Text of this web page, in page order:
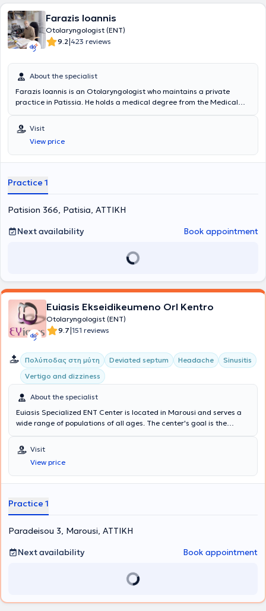
Farazis Ioannis
Otolaryngologist (ENT)
9.2|423 reviews
About the specialist
Farazis Ioannis is an Otolaryngologist who maintains a private
practice in Patissia. He holds a medical degree from the Medical
has received training and specialization in university clinics in
Athens. Furthermore, he regularly attends numerous conferences
and seminars in Greece and abroad as part of his ongoing
professional development in the field of otolaryngology.
Visit
View price
Practice 1
Patision 366, Patisia, ΑΤΤΙΚΗ
Next availability
Book appointment
Euiasis Ekseidikeumeno Orl Kentro
Otolaryngologist (ENT)
9.7|151 reviews
Πολύποδας στη μύτη Deviated septum Headache
Sinusitis
Vertigo and dizziness
About the specialist
Euiasis Specialized ENT Center is located in Marousi and serves a
wide range of populations of all ages. The center's goal is the
A multitude of specialized services are offered, providing solutions
for conditions such as Sinusitis, Vertigo and dizziness, Rhinitis and
Allergic rhinitis, voice disorders, Stomatitis, and Pharyngitis.
Additionally, all Otological - Neuro-otological problems are
Efthymiou MD, MSc, Med. Ac, Otolaryngologist Surgeon, Neuro-
Acupuncture.
Visit
View price
Practice 1
Paradeisou 3, Marousi, ΑΤΤΙΚΗ
Next availability
Book appointment